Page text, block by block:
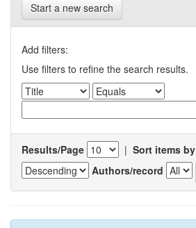
Start a new search
Add filters:
Use filters to refine the search results.
Results/Page | Sort items by
Authors/record